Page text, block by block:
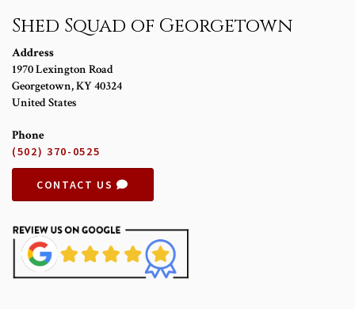
Shed Squad of Georgetown
Address
1970 Lexington Road
Georgetown,KY40324
United States
Phone
(502) 370-0525
CONTACT US